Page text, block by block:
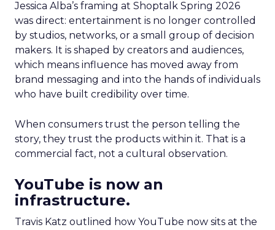
Jessica Alba’s framing at Shoptalk Spring 2026
was direct: entertainment is no longer controlled
by studios, networks, or a small group of decision
makers. It is shaped by creators and audiences,
which means influence has moved away from
brand messaging and into the hands of individuals
who have built credibility over time.
When consumers trust the person telling the
story, they trust the products within it. That is a
commercial fact, not a cultural observation.
YouTube is now an
infrastructure.
Travis Katz outlined how YouTube now sits at the